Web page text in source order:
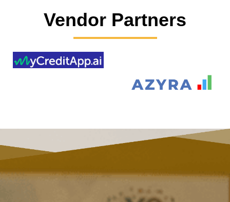
Vendor Partners